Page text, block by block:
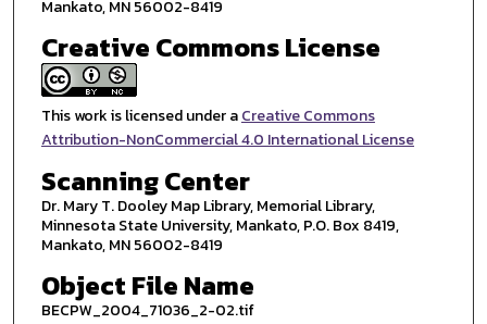
Mankato, MN 56002-8419
Creative Commons License
This work is licensed under aCreative Commons
Attribution-NonCommercial 4.0 International License
Scanning Center
Dr. Mary T. Dooley Map Library, Memorial Library,
Minnesota State University, Mankato, P.O. Box 8419,
Mankato, MN 56002-8419
Object File Name
BECPW_2004_71036_2-02.tif